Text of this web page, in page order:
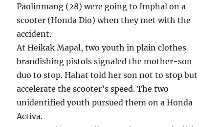
Paolinmang (28) were going to Imphal on a
scooter (Honda Dio) when they met with the
accident.
At Heikak Mapal, two youth in plain clothes
brandishing pistols signaled the mother-son
duo to stop. Hahat told her son not to stop but
accelerate the scooter’s speed. The two
unidentified youth pursued them on a Honda
Activa.